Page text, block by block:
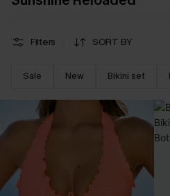
Filters SORT BY
Sale New Bikini set